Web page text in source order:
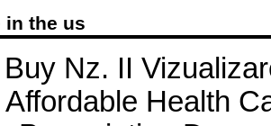
in the us
Buy Nz. II
Affordable Health